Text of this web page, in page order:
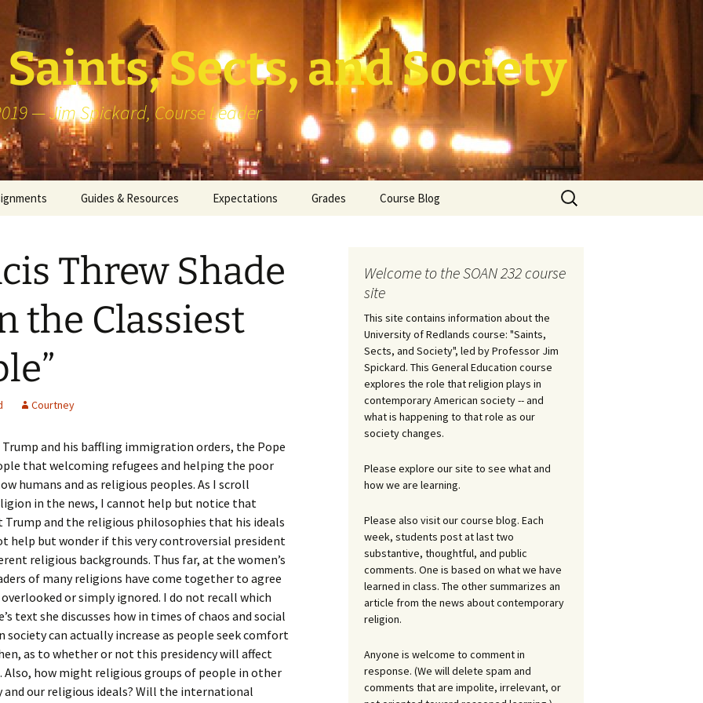
Saints, Sects, and Society
— Jim Spickard, Course Leader
Presentation
Congregational Map of Redlands-Area
Congregations
with a
Specialist
Issue
Guides & Resources
Pedagogy vs Andragogy
Expectations Grades Course Blog
Search
for:
Threw Shade
the Classiest
Courtney
and his baffling immigration orders, the Pope
that welcoming refugees and helping the poor
humans and as religious peoples. As I scroll
in the news, I cannot help but notice that
and the religious philosophies that his ideals
help but wonder if this very controversial president
religious backgrounds. Thus far, at the women’s
of many religions have come together to agree
or simply ignored. I do not recall which
text she discusses how in times of chaos and social
society can actually increase as people seek comfort
as to whether or not this presidency will affect
Also, how might religious groups of people in other
our religious ideals? Will the international
Welcome to the SOAN 232 course
site
This site contains information about the
University of Redlands course: "Saints,
Sects, and Society", led by Professor Jim
Spickard. This General Education course
explores the role that religion plays in
contemporary American society -- and
what is happening to that role as our
society changes.
Please explore our site to see what and
how we are learning.
Please also visit our course blog. Each
week, students post at last two
substantive, thoughtful, and public
comments. One is based on what we have
learned in class. The other summarizes an
article from the news about contemporary
religion.
Anyone is welcome to comment in
response. (We will delete spam and
comments that are impolite, irrelevant, or